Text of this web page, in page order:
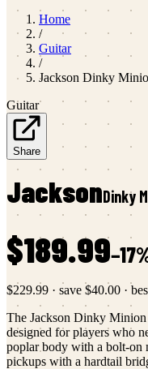
Home
/
Guitar
/
Jackson Dinky
Guitar
Share
JacksonDinky
$189.99−17
$229.99 · save $40.00 ·
The Jackson Dinky
designed for players who
poplar body with a bolt-on
pickups with a hardtail